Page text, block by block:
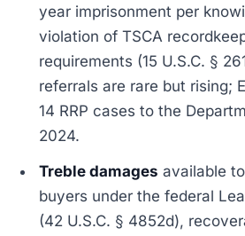
year imprisonment per
violation of TSCA
requirements (15 U.S.C. §
referrals are rare but rising;
14 RRP cases to the
2024.
Treble damages available
buyers under the federal
(42 U.S.C. § 4852d),